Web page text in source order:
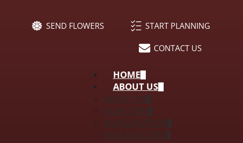
SEND FLOWERS START PLANNING
CONTACT US
HOME
ABOUT US
ABOUT US
OUR STAFF
OUR LOCATION
OUR FACILITIES